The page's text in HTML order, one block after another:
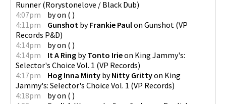
Runner (Rorystonelove / Black Dub)
4:07pm
byon ( )
4:11pm
Gunshot byFrankie Paulon Gunshot (VP
Records P&D)
4:14pm
byon ( )
4:14pm
It A Ring byTonto Irieon King Jammy's:
Selector's Choice Vol. 1 (VP Records)
4:17pm
Hog Inna Minty byNitty Grittyon King
Jammy's: Selector's Choice Vol. 1 (VP Records)
4:18pm
byon ( )